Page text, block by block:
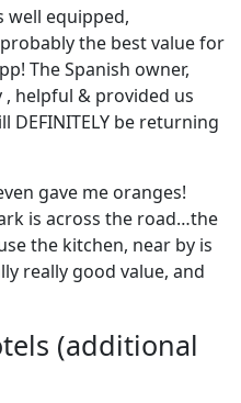
well equipped,
the best value for
The Spanish owner,
helpful & provided us
DEFINITELY be returning
gave me oranges!
is across the road…the
the kitchen, near by is
really good value, and
(additional